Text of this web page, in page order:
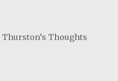
Thurston’s Thoughts